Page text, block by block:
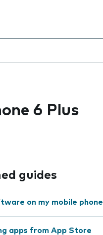
6 Plus
guides
on my mobile phone
apps from App Store